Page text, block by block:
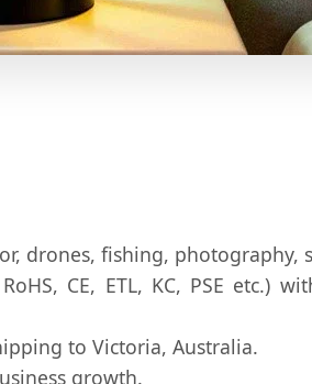
drones, fishing, photography,
CE, ETL, KC, PSE etc.)
to Victoria, Australia.
growth.